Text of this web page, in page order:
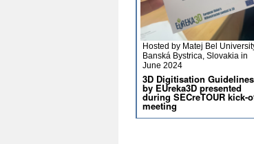
Hosted by Matej Bel
Banská Bystrica, Slovakia in
June 2024
3D Digitisation Guidelines
by EUreka3D presented
during SECreTOUR kick-
meeting